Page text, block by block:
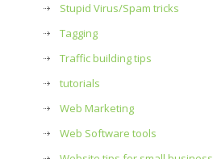
Stupid Virus/Spam tricks
Tagging
Traffic building tips
tutorials
Web Marketing
Web Software tools